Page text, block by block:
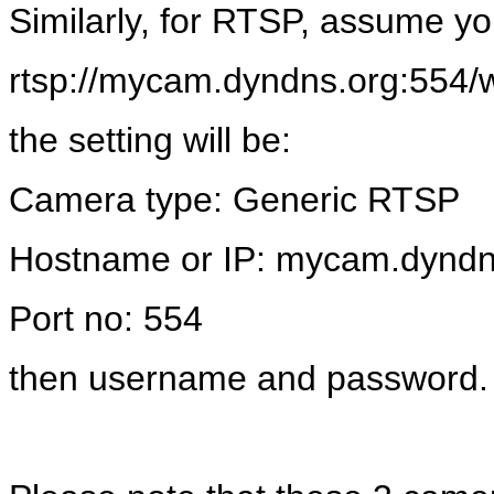
Similarly, for RTSP, assume
rtsp://mycam.dyndns.org:554/
the setting will be:
Camera type: Generic RTSP
Hostname or IP:
Port no: 554
then username and password.